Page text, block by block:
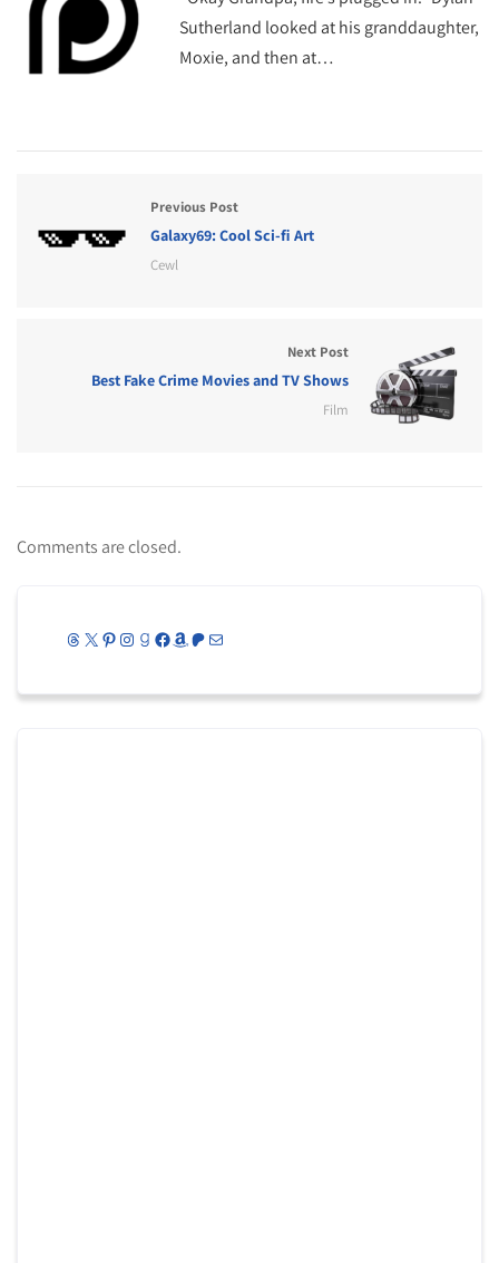
Sutherland looked at his granddaughter,
Moxie, and then at…
Previous Post
Galaxy69: Cool Sci-fi Art
Cewl
Next Post
Best Fake Crime Movies and TV Shows
Film
Comments are closed.
Threads
X Pinterest
Instagram
Goodreads
Facebook
Amazon
Patreon
Mail